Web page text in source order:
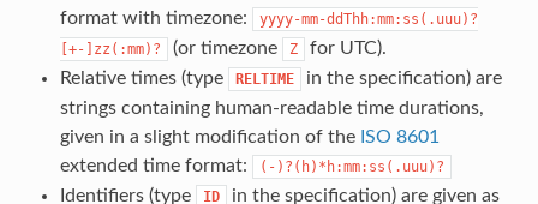
format with timezone:
yyyy-mm-ddThh:mm:ss(.uuu)?
[+-]zz(:mm)?
(or timezone Z
for UTC).
Relative times (type
RELTIME
in the specification) are
strings containing human-readable time durations,
given in a slight modification of the ISO 8601
extended time format:
(-)?(h)*h:mm:ss(.uuu)?
Identifiers (type ID
in the specification) are given as